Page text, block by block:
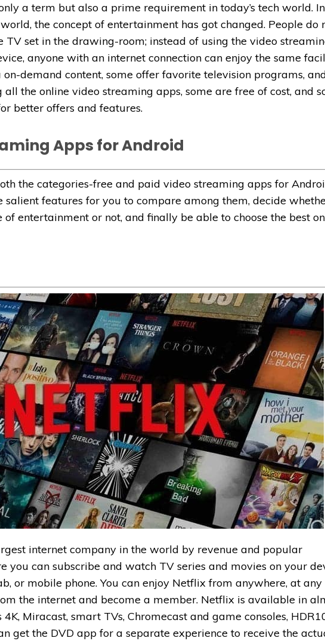
a term but also a prime requirement in today’s tech world.
the concept of entertainment has got changed. People do
TV set in the drawing-room; instead of using the video
anyone with an internet connection can enjoy the same
on-demand content, some offer favorite television programs,
all the online video streaming apps, some are free of cost, and
better offers and features.
Apps for Android
the categories-free and paid video streaming apps for
salient features for you to compare among them, decide
entertainment or not, and finally be able to choose the best
internet company in the world by revenue and popular
you can subscribe and watch TV series and movies on your
or mobile phone. You can enjoy Netflix from anywhere, at any
the internet and become a member. Netflix is available in
Miracast, smart TVs, Chromecast and game consoles,
get the DVD app for a separate experience to receive the